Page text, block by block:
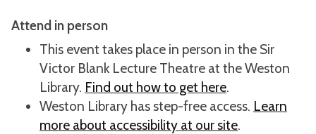
Attend in person
This event takes place in person in the Sir
Victor Blank Lecture Theatre at the Weston
Library. Find out how to get here.
Weston Library has step-free access. Learn
more about accessibility at our site.